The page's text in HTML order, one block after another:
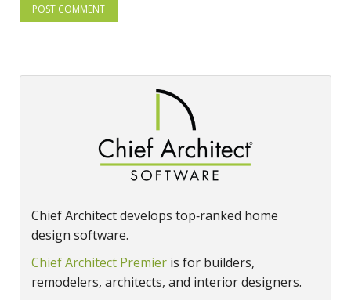
Chief Architect develops top‑ranked home
design software.
Chief Architect Premier is for builders,
remodelers, architects, and interior designers.